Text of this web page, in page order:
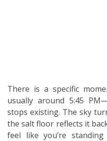
There is a specific
usually around 5:45
stops existing. The sky
the salt floor reflects it
feel like you’re